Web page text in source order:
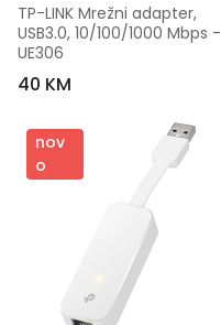
TP-LINK Mrežni adapter,
USB3.0, 10/100/1000 Mbps -
UE306
40 KM
nov
o